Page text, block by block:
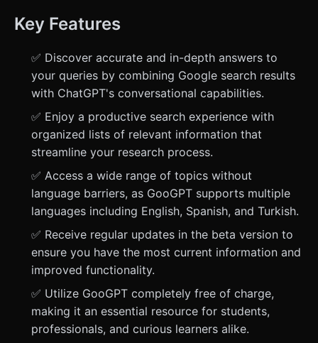
Key Features
✅ Discover accurate and in-depth answers to
your queries by combining Google search results
with ChatGPT's conversational capabilities.
✅ Enjoy a productive search experience with
organized lists of relevant information that
streamline your research process.
✅ Access a wide range of topics without
language barriers, as GooGPT supports multiple
languages including English, Spanish, and Turkish.
✅ Receive regular updates in the beta version to
ensure you have the most current information and
improved functionality.
✅ Utilize GooGPT completely free of charge,
making it an essential resource for students,
professionals, and curious learners alike.